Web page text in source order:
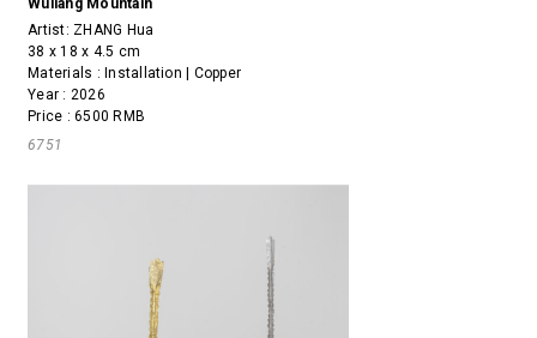
Artist: ZHANG Hua
38 x 18 x 4.5 cm
Materials : Installation | Copper
Year : 2026
Price : 6500 RMB
6751